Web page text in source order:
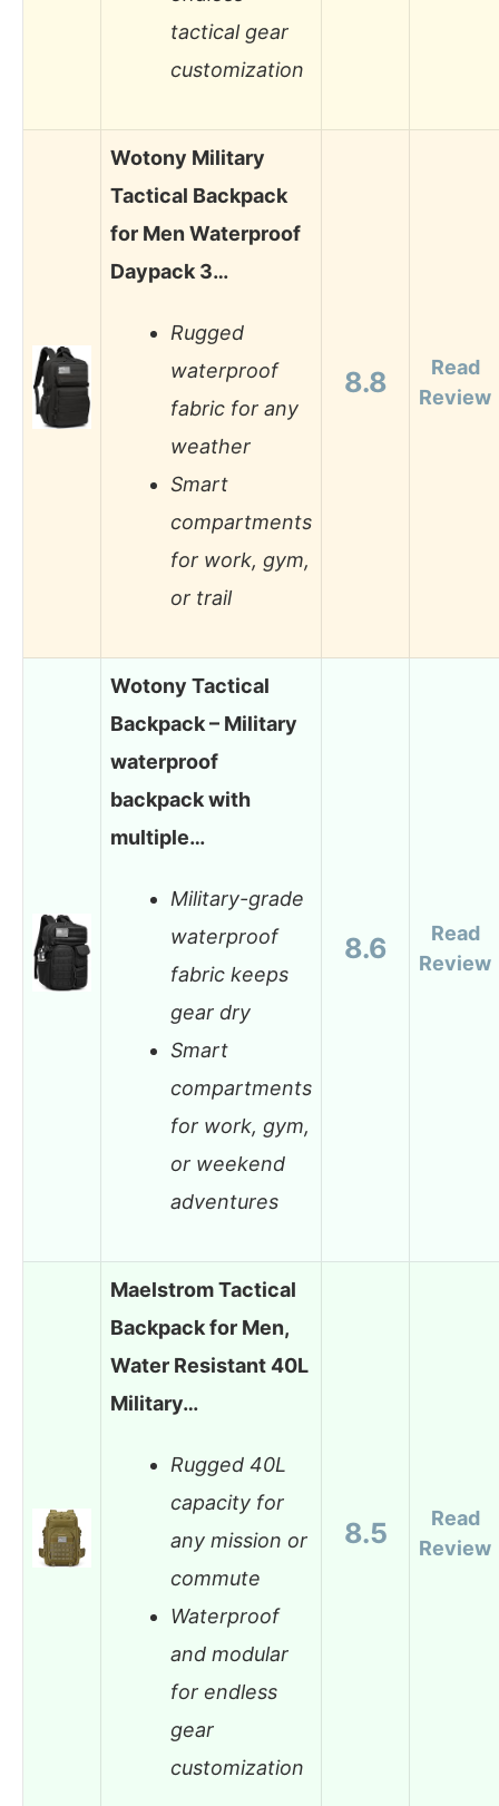
tactical gear
customization
Wotony Military
Tactical Backpack
for Men Waterproof
Daypack 3…
Rugged
waterproof
fabric for any
weather
Smart
compartments
for work, gym,
or trail
8.8
Read
Review
Wotony Tactical
Backpack – Military
waterproof
backpack with
multiple…
Military-grade
waterproof
fabric keeps
gear dry
Smart
compartments
for work, gym,
or weekend
adventures
8.6
Read
Review
Maelstrom Tactical
Backpack for Men,
Water Resistant 40L
Military…
Rugged 40L
capacity for
any mission or
commute
Waterproof
and modular
for endless
gear
customization
8.5
Read
Review